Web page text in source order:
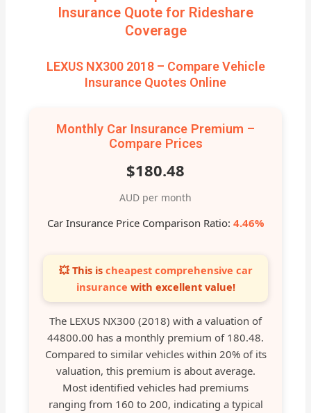
Insurance Quote for Rideshare
Coverage
LEXUS NX300 2018 – Compare Vehicle
Insurance Quotes Online
Monthly Car Insurance Premium –
Compare Prices
$180.48
AUD per month
Car Insurance Price Comparison Ratio: 4.46%
💥 This is cheapest comprehensive car
insurance with excellent value!
The LEXUS NX300 (2018) with a valuation of
44800.00 has a monthly premium of 180.48.
Compared to similar vehicles within 20% of its
valuation, this premium is about average.
Most identified vehicles had premiums
ranging from 160 to 200, indicating a typical